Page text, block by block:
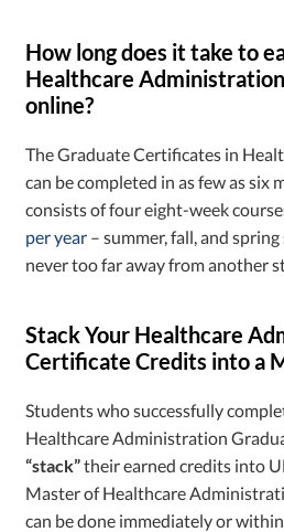
How long does it take to
Healthcare
online?
The Graduate Certificates in
can be completed in as few as six
consists of four eight-week
per year – summer, fall, and
never too far away from another
Stack Your Healthcare
Certificate Credits into a
Students who successfully
Healthcare Administration
“stack”their earned credits into
Master of Healthcare
can be done immediately or